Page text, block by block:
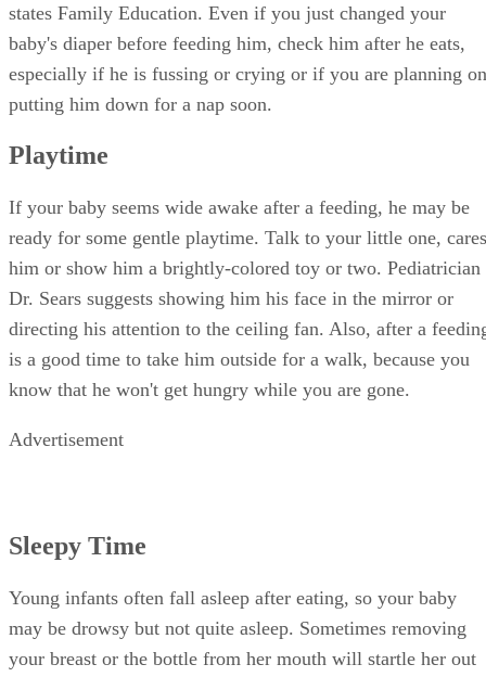
states Family Education. Even if you just changed your
baby's diaper before feeding him, check him after he eats,
especially if he is fussing or crying or if you are planning on
putting him down for a nap soon.
Playtime
If your baby seems wide awake after a feeding, he may be
ready for some gentle playtime. Talk to your little one,
him or show him a brightly-colored toy or two. Pediatrician
Dr. Sears suggests showing him his face in the mirror or
directing his attention to the ceiling fan. Also, after a
is a good time to take him outside for a walk, because you
know that he won't get hungry while you are gone.
Advertisement
Sleepy Time
Young infants often fall asleep after eating, so your baby
may be drowsy but not quite asleep. Sometimes removing
your breast or the bottle from her mouth will startle her out